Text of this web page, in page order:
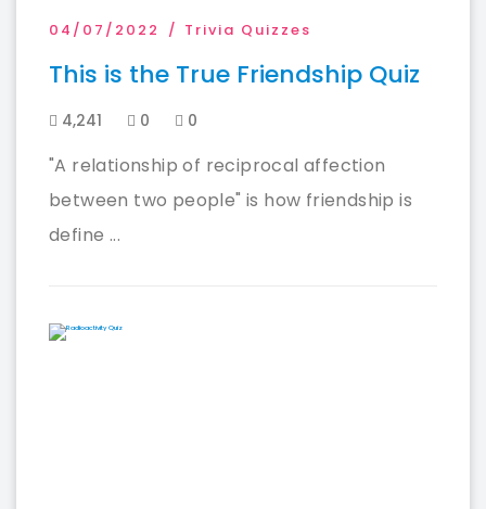
04/07/2022 Trivia Quizzes
This is the True Friendship Quiz
4,241 0 0
"A relationship of reciprocal affection
between two people" is how friendship is
define ...